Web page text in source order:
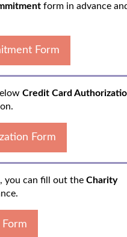
form in advance
Form
Credit Card
Form
you can fill out the Charity